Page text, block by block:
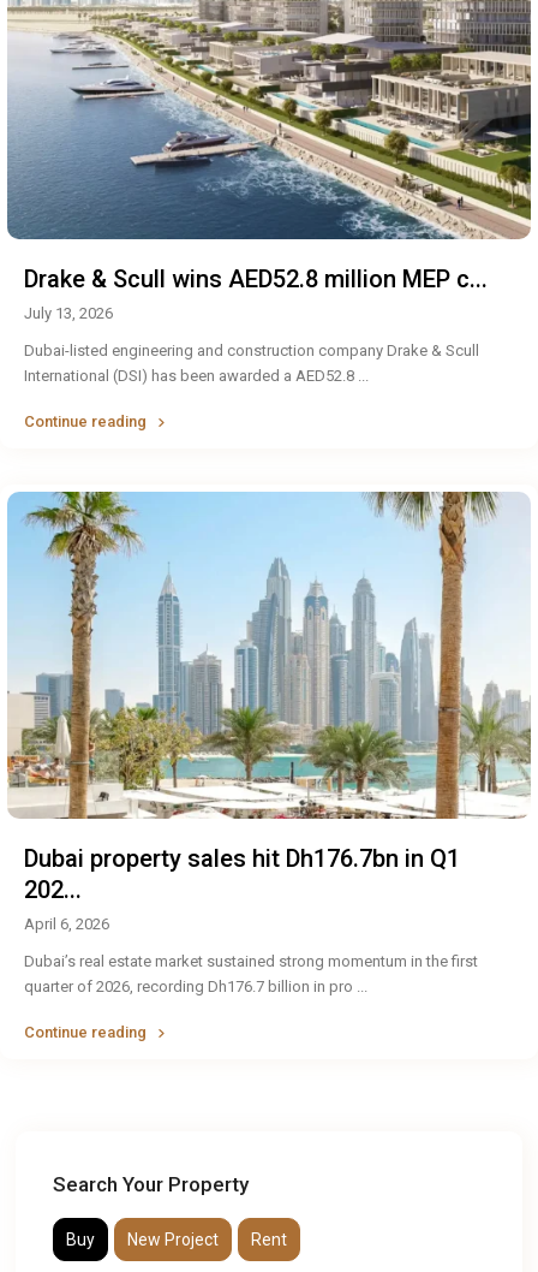
Drake & Scull wins AED52.8 million MEP c...
July 13, 2026
Dubai-listed engineering and construction company Drake & Scull
International (DSI) has been awarded a AED52.8
Continue reading
Dubai property sales hit Dh176.7bn in Q1
202...
April 6, 2026
Dubai’s real estate market sustained strong momentum in the first
quarter of 2026, recording Dh176.7 billion in pro
Continue reading
Search Your Property
Buy New Project Rent